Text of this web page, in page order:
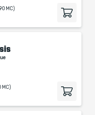
MC)
MC)